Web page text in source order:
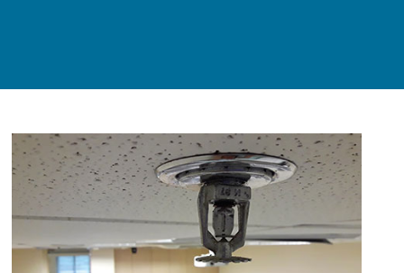
JOBS
PRODUCTS
EDUCATION
UPCOMING
MAGAZINES